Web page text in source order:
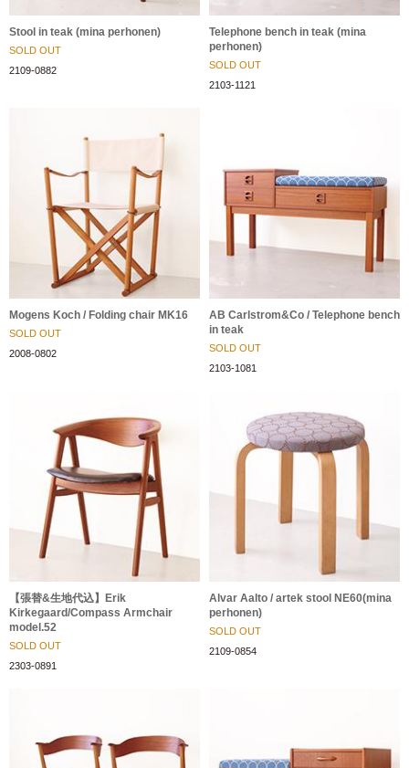
Stool in teak (mina perhonen)
SOLD OUT
2109-0882
Telephone bench in teak (mina
perhonen)
SOLD OUT
2103-1121
Mogens Koch / Folding chair MK16
SOLD OUT
2008-0802
AB Carlstrom&Co / Telephone bench
in teak
SOLD OUT
2103-1081
【張替&生地代込】Erik
Kirkegaard/Compass Armchair
model.52
SOLD OUT
2303-0891
Alvar Aalto / artek stool NE60(mina
perhonen)
SOLD OUT
2109-0854